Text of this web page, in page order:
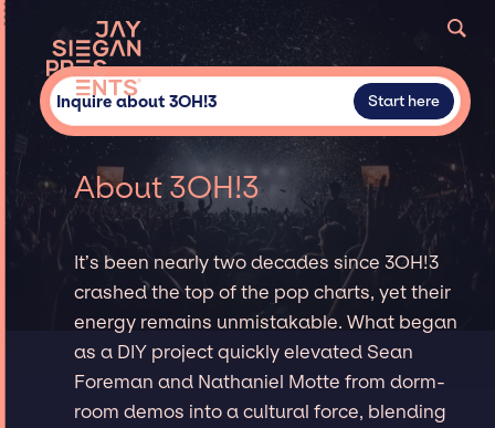
Inquire about 3OH!3 Start here
About 3OH!3
It’s been nearly two decades since 3OH!3
crashed the top of the pop charts, yet their
energy remains unmistakable. What began
as a DIY project quickly elevated Sean
Foreman and Nathaniel Motte from dorm-
room demos into a cultural force, blending